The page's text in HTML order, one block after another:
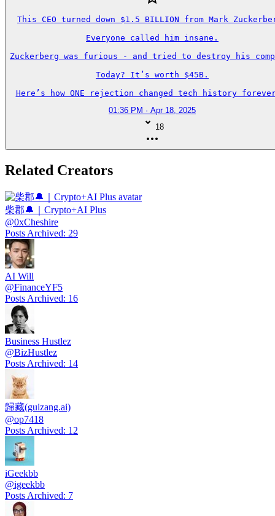
This CEO turned down $1.5 BILLION from Mark
Everyone called him insane.
Zuckerberg was furious - and tried to destroy his
Today? It’s worth $45B.
Here’s how ONE rejection changed tech history
01:36 PM · Apr 18, 2025
18
Related Creators
柴郡🔔｜Crypto+AI Plus
@0xCheshire
Posts Archived: 29
AI Will
@FinanceYF5
Posts Archived: 16
Business Hustlez
@BizHustlez
Posts Archived: 14
歸藏(guizang.ai)
@op7418
Posts Archived: 12
iGeekbb
@igeekbb
Posts Archived: 7